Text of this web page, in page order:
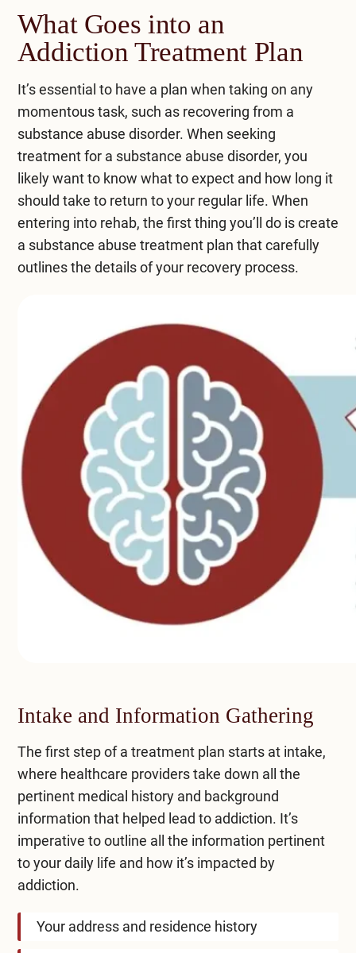
What Goes into an
Addiction Treatment Plan
It’s essential to have a plan when taking on any
momentous task, such as recovering from a
substance abuse disorder. When seeking
treatment for a substance abuse disorder, you
likely want to know what to expect and how long it
should take to return to your regular life. When
entering into rehab, the first thing you’ll do is create
a substance abuse treatmentplan that carefully
outlines the details of your recovery process.
Intake and Information Gathering
The first step of a treatment plan starts at intake,
where healthcare providers take down all the
pertinent medical history and background
information that helped lead to addiction. It’s
imperative to outline all the information pertinent
to your daily life and how it’s impacted by
addiction.
Your address and residence history